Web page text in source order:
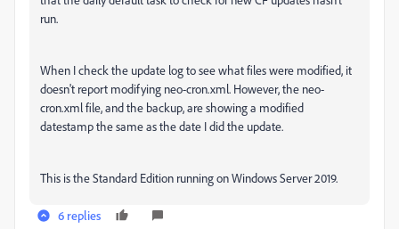
run.
When I check the update log to see what files were modified, it
doesn't report modifying neo-cron.xml. However, the neo-
cron.xml file, and the backup, are showing a modified
datestamp the same as the date I did the update.
This is the Standard Edition running on Windows Server 2019.
6 replies